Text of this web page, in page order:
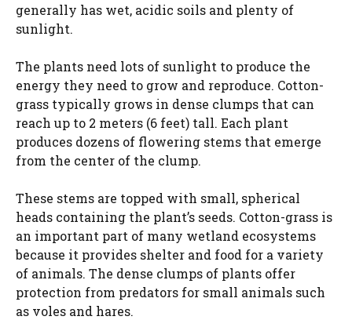
generally has wet, acidic soils and plenty of
sunlight.
The plants need lots of sunlight to produce the
energy they need to grow and reproduce. Cotton-
grass typically grows in dense clumps that can
reach up to 2 meters (6 feet) tall. Each plant
produces dozens of flowering stems that emerge
from the center of the clump.
These stems are topped with small, spherical
heads containing the plant’s seeds. Cotton-grass is
an important part of many wetland ecosystems
because it provides shelter and food for a variety
of animals. The dense clumps of plants offer
protection from predators for small animals such
as voles and hares.